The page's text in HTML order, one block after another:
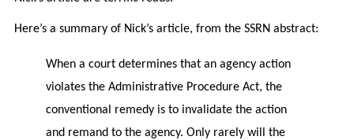
Here’s a summary of Nick’s article, from the SSRN abstract:
When a court determines that an agency action
violates the Administrative Procedure Act, the
conventional remedy is to invalidate the action
and remand to the agency. Only rarely will the